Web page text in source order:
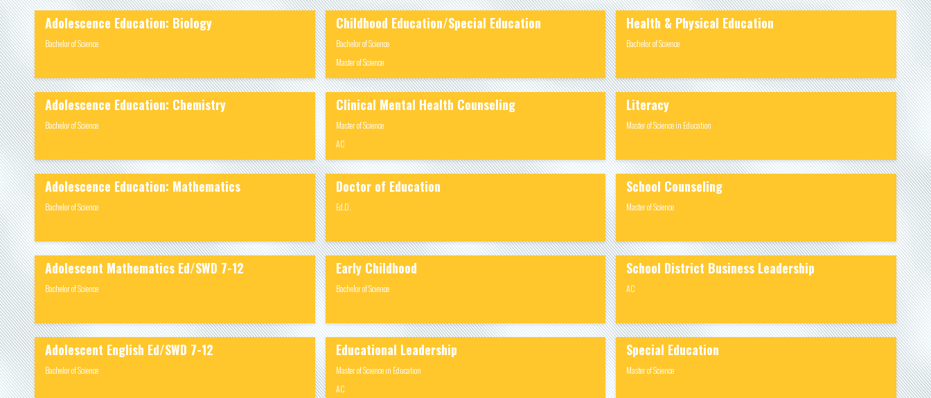
Adolescence Education: Biology
Bachelor of Science
Adolescence Education: Chemistry
Bachelor of Science
Adolescence Education: Mathematics
Bachelor of Science
Adolescent Mathematics Ed/SWD 7-12
Bachelor of Science
Adolescent English Ed/SWD 7-12
Bachelor of Science
Childhood Education/Special Education
Bachelor of Science
Master of Science
Clinical Mental Health Counseling
Master of Science
AC
Doctor of Education
Ed.D.
Early Childhood
Bachelor of Science
Educational Leadership
Master of Science in Education
AC
Health & Physical Education
Bachelor of Science
Literacy
Master of Science in Education
School Counseling
Master of Science
School District Business Leadership
AC
Special Education
Master of Science